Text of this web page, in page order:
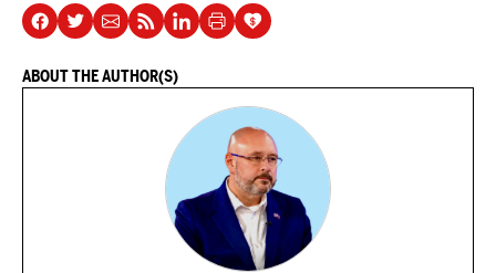
ABOUT THE AUTHOR(S)